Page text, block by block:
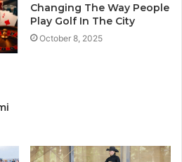
Changing The Way People
Play Golf In The City
October 8, 2025